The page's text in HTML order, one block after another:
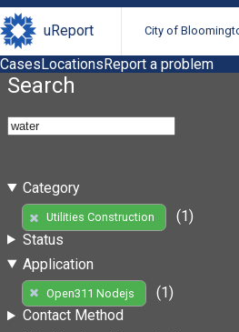
uReport City of
CasesLocationsReport a problem
Search
Category
Utilities Construction
(1)
Status
Application
Open311 Nodejs
(1)
Contact Method